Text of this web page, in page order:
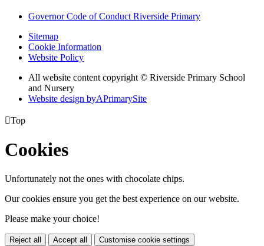
Governor Code of Conduct Riverside Primary
Sitemap
Cookie Information
Website Policy
All website content copyright © Riverside Primary School
and Nursery
Website design byAPrimarySite
Top
Cookies
Unfortunately not the ones with chocolate chips.
Our cookies ensure you get the best experience on our website.
Please make your choice!
Reject all Accept all Customise cookie settings